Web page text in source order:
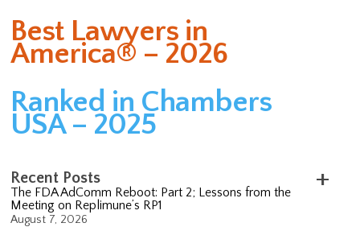
Best Lawyers in
America® – 2026
Ranked in Chambers
USA – 2025
Recent Posts
The FDA AdComm Reboot: Part 2; Lessons from the
Meeting on Replimune’s RP1
August 7, 2026